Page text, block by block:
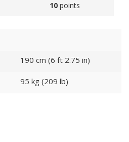
10 points
190 cm (6 ft 2.75 in)
95 kg (209 lb)